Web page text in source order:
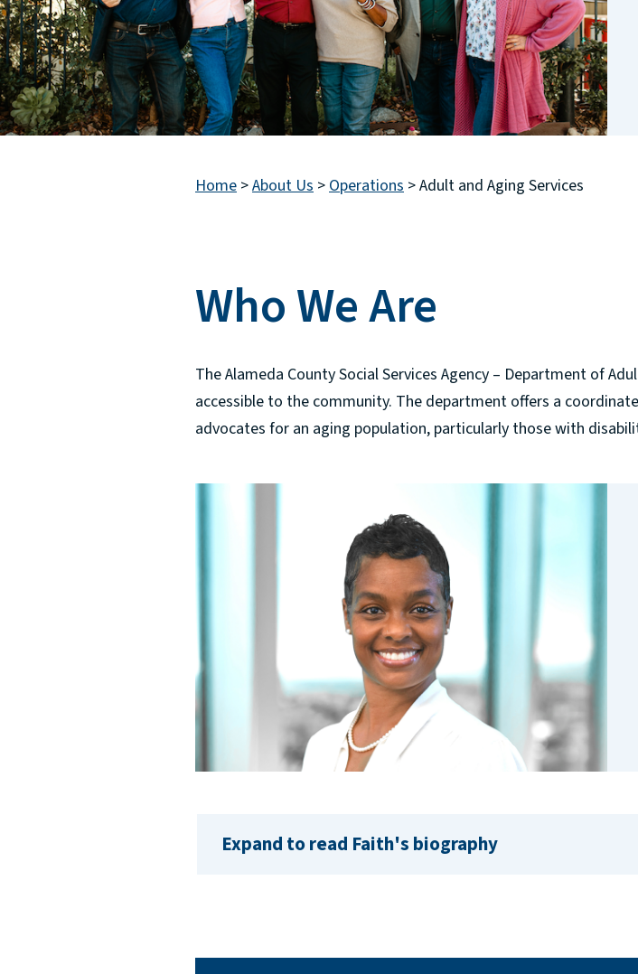
Home >About Us >Operations >Adult and Aging Services
Who We Are
The Alameda County Social Services Agency – Department of
accessible to the community. The department offers a
advocates for an aging population, particularly those with
Expand to read Faith's biography